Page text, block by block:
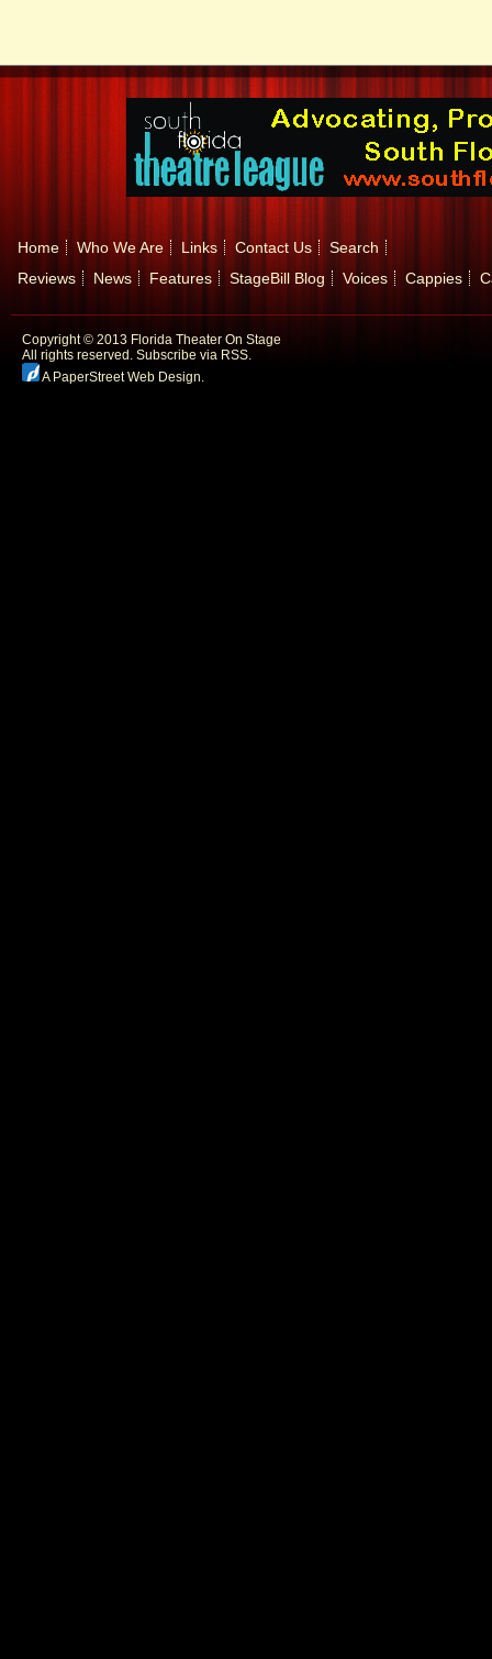
Home Who We Are Links Contact Us
Search
Reviews
News Features StageBill Blog Voices Cappies
Copyright © 2013 Florida Theater On Stage
All rights reserved. Subscribe via RSS.
A PaperStreet Web Design.